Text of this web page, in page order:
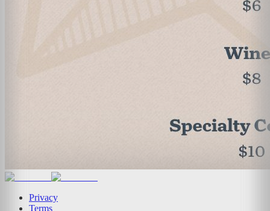
Privacy
Terms